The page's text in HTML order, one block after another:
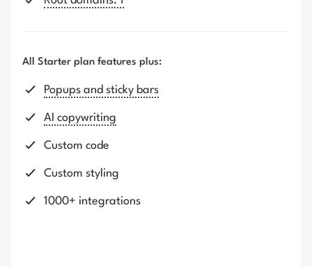
All Starter plan features plus:
Popups and sticky bars
AI copywriting
Custom code
Custom styling
1000+ integrations